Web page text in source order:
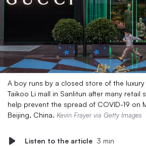
A boy runs by a closed store of the
Taikoo Li mall in Sanlitun after many retail
help prevent the spread of COVID-19 on
Beijing, China. Kevin Frayer via Getty Images
Listen to the article 3 min